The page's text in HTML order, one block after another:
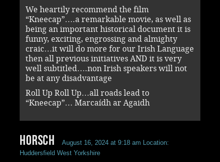
We heartily recommend the film
“Kneecap”….a remarkable movie, as well as
being an important historical document it is
funny, exciting, engrossing and almighty
craic…it will do more for our Irish Language
then all previous initiatives AND it is very
well subtitled….non Irish speakers will not
be at any disadvantage
Roll Up Roll Up…all roads lead to
“Kneecap”… Marcaídh ar Agaidh
Horsch August 16, 2024 at 9:18 am Location:
Huddersfield West Yorkshire